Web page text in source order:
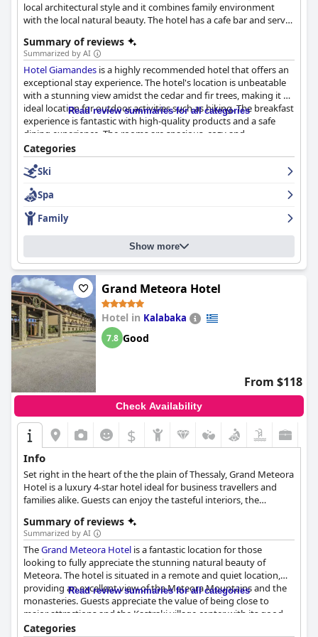
local architectural style and it combines family environment
with the local natural beauty. The hotel has a cafe bar and serves
Summary of reviews
Summarized by AI
Hotel Giamandes is a highly recommended hotel that offers an
exceptional stay experience. The hotel's location is unbeatable
with a stunning view amidst the cedar and fir trees, making it an
ideal location for outdoor activities such as hiking. The breakfast
experience is fantastic with high-quality products and a safe
dining experience. The rooms are spacious, cozy and
pentakatharo with proper heating ensuring a warm and
comfortable stay. The cleanliness of the hotel is consistently
praised with guests describing it as super clean and excellent.
The staff is one of the highlights of the hotel with great hosts,
friendly and kind and always ready to help. Overall,
Giamandes
money, making for an enjoyable and comfortable stay.
Read review summaries for all categories
Categories
Ski
Spa
Family
Show more
Grand Meteora Hotel
Hotel in Kalabaka
7.8 Good
From $118
Check Availability
$
Info
Set right in the heart of the the plain of Thessaly, Grand Meteora
Hotel is a luxury 4-star hotel ideal for business travellers and
families alike. Guests can enjoy the tasteful interiors, the
spend the most relaxing vacation.
Summary of reviews
Summarized by AI
TheGrand Meteora Hotel is a fantastic location for those
looking to fully appreciate the stunning natural beauty of
Meteora. The hotel is situated in a remote and quiet location,
providing an excellent view of the Meteora Mountains and the
monasteries. Guests appreciate the value of being close to
major attractions and the Kastraki village center with its good
restaurants. The staff's friendliness and the hotel's great
Read review summaries for all categories
Categories